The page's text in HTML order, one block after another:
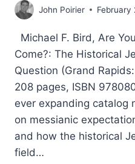
John Poirier February
Michael F. Bird, Are
Come?: The Historical
Question (Grand
208 pages, ISBN
ever expanding catalog
on messianic
and how the historical
field…